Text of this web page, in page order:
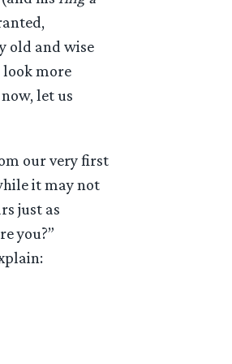
old and wise
more
let us
our very first
it may not
just as
you?”